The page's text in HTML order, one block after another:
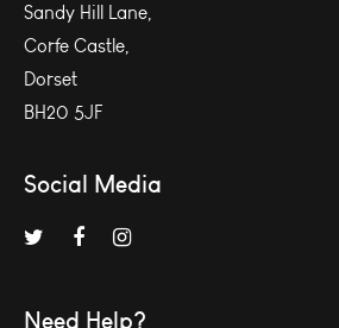
Sandy Hill Lane,
Corfe Castle,
Dorset
BH20 5JF
Social Media
Need Help?